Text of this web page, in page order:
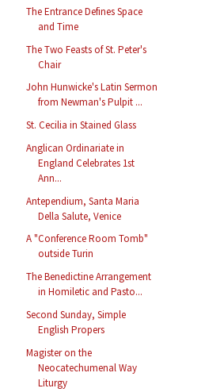
The Entrance Defines Space
and Time
The Two Feasts of St. Peter's
Chair
John Hunwicke's Latin Sermon
from Newman's Pulpit ...
St. Cecilia in Stained Glass
Anglican Ordinariate in
England Celebrates 1st
Ann...
Antependium, Santa Maria
Della Salute, Venice
A "Conference Room Tomb"
outside Turin
The Benedictine Arrangement
in Homiletic and Pasto...
Second Sunday, Simple
English Propers
Magister on the
Neocatechumenal Way
Liturgy